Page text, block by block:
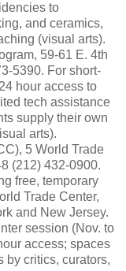
to
and ceramics,
(visual arts).
59-61 E. 4th
5390. For short-
hour access to
tech assistance
supply their own
arts).
5 World Trade
(212) 432-0900.
free, temporary
Trade Center,
and New Jersey.
session (Nov. to
access; spaces
by critics, curators,